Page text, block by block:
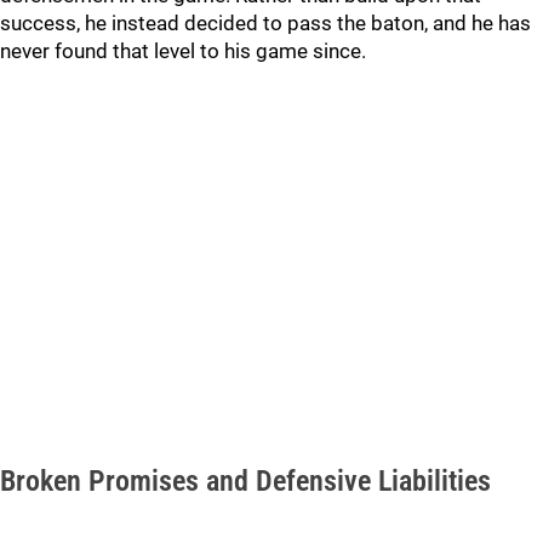
success, he instead decided to pass the baton, and he has
never found that level to his game since.
Broken Promises and Defensive Liabilities